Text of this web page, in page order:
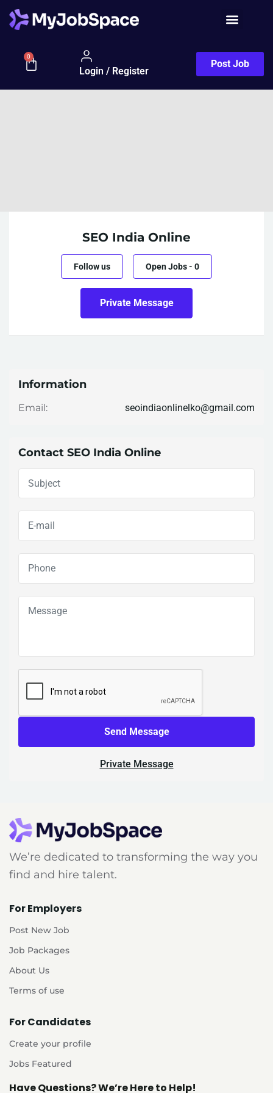
0
Login / Register
Post Job
SEO India Online
Follow us Open Jobs- 0
Private Message
Information
Email: seoindiaonlinelko@gmail.com
Contact SEO India Online
Send Message
Private Message
We’re dedicated to transforming the way you
find and hire talent.
For Employers
Post New Job
Job Packages
About Us
Terms of use
For Candidates
Create your profile
Jobs Featured
Have Questions? We’re Here to Help!